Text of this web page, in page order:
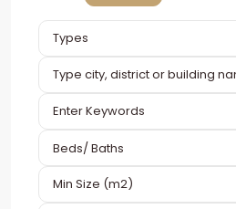
Types
Beds/ Baths